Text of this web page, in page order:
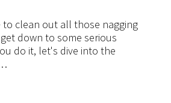
to clean out all those nagging
down to some serious
do it, let's dive into the